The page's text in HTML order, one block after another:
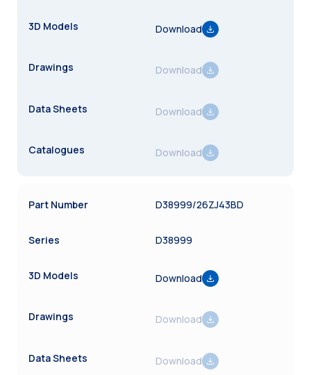
Download
Download
Download
Download
D38999/26ZJ43BD
D38999
Download
Download
Download